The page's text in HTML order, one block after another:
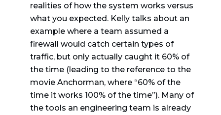
realities of how the system works versus
what you expected. Kelly talks about an
example where a team assumed a
firewall would catch certain types of
traffic, but only actually caught it 60% of
the time (leading to the reference to the
movie Anchorman, where “60% of the
time it works 100% of the time”). Many of
the tools an engineering team is already